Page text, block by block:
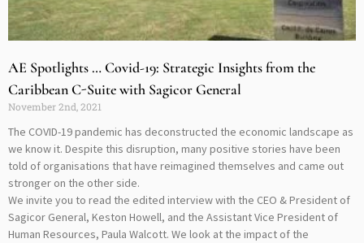
AE Spotlights … Covid-19: Strategic Insights from the
Caribbean C-Suite with Sagicor General
November 2nd, 2021
The COVID-19 pandemic has deconstructed the economic landscape as
we know it. Despite this disruption, many positive stories have been
told of organisations that have reimagined themselves and came out
stronger on the other side.
We invite you to read the edited interview with the CEO & President of
Sagicor General, Keston Howell, and the Assistant Vice President of
Human Resources, Paula Walcott. We look at the impact of the